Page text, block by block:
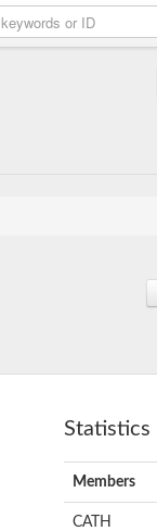
Statistics
Members
CATH